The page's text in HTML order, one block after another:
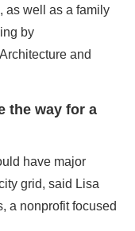
the way for a
have major
grid, said Lisa
a nonprofit focused
order to feed the
said. “Whatever
sustain that, right?”